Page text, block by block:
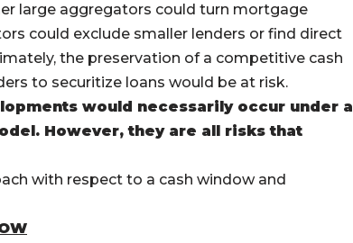
large aggregators could turn mortgage
could exclude smaller lenders or find direct
the preservation of a competitive cash
to securitize loans would be at risk.
would necessarily occur under a
However, they are all risks that
with respect to a cash window and